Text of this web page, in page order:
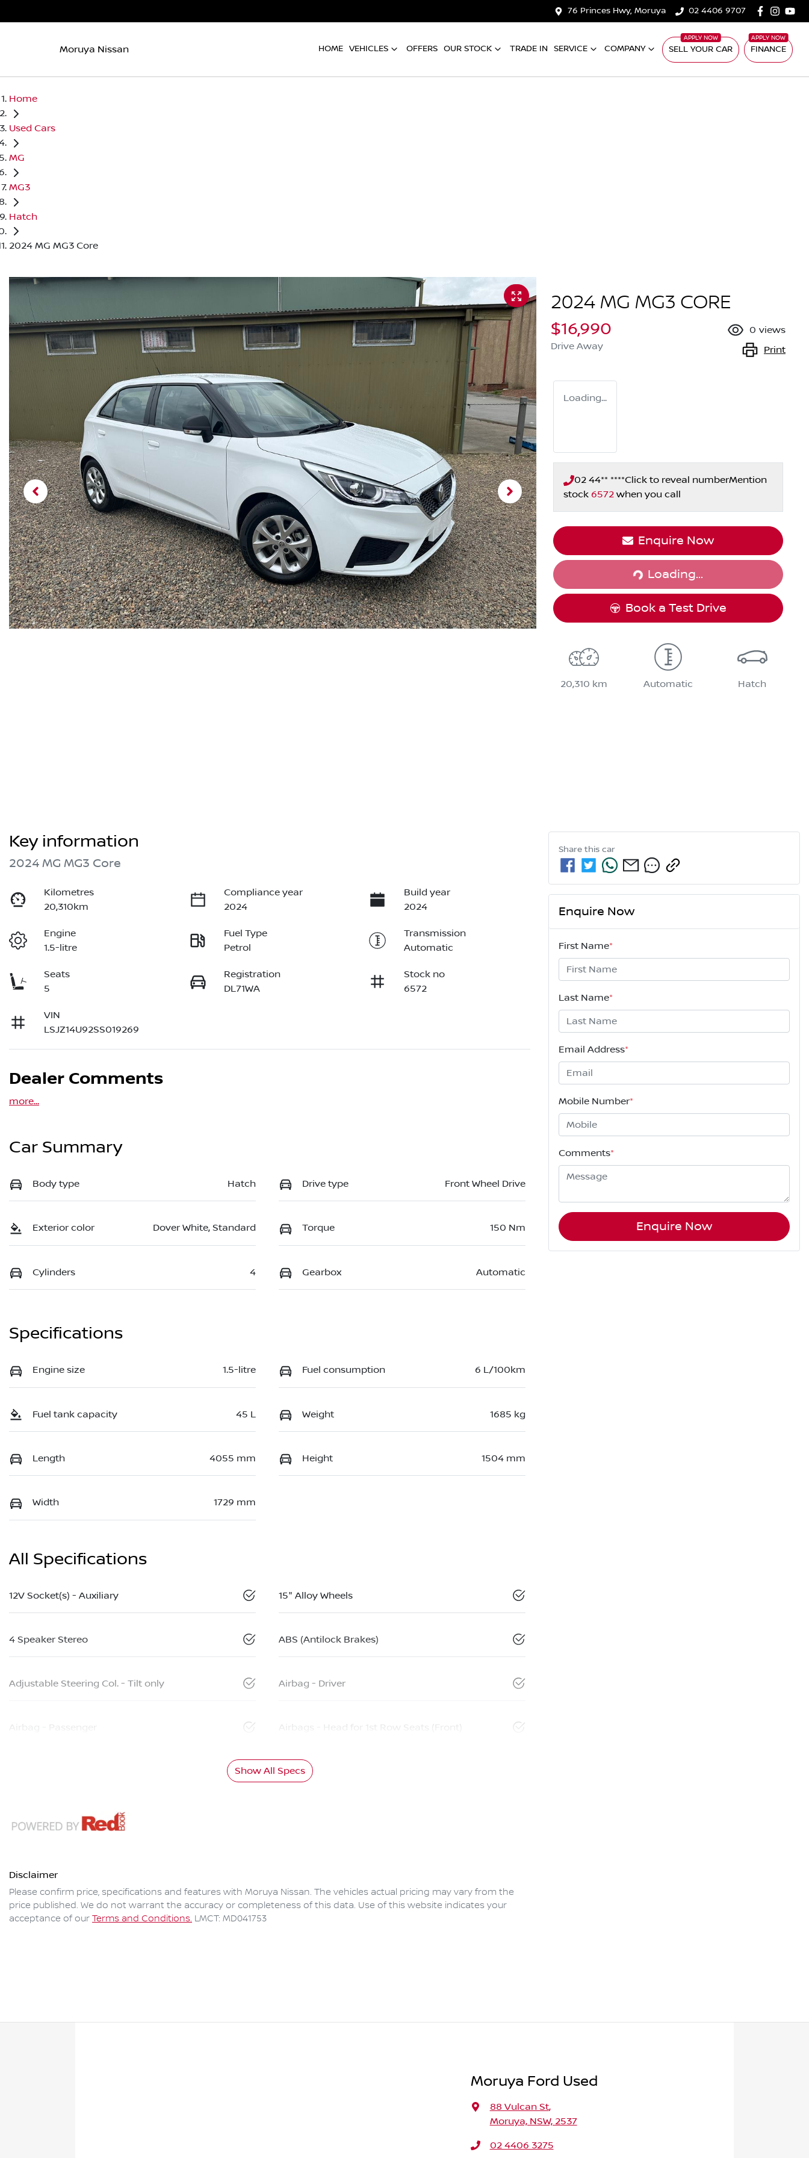
76 Princes Hwy, Moruya 02 4406 9707
Moruya Nissan HOME VEHICLES OFFERS OUR STOCK TRADE IN SERVICE COMPANY SELL YOUR CAR FINANCE
Home
Used Cars
MG
MG3
Hatch
2024 MG MG3 Core
2024 MG MG3 CORE
$16,990
Drive Away
0 views
Print
Loading...
02 44** ****Click to reveal numberMention
stock 6572 when you call
Enquire Now
Loading...Loading...
Book a Test Drive
20,310 km Automatic Hatch
Key information
2024 MG MG3 Core
Kilometres
20,310km
Compliance year
2024
Build year
2024
Engine
1.5-litre
Fuel Type
Petrol
Transmission
Automatic
Seats
5
Registration
DL71WA
Stock no
6572
VIN
LSJZ14U92SS019269
Dealer Comments
more...
Car Summary
Body type Hatch Drive type Front Wheel Drive
Exterior color Dover White, Standard Torque 150 Nm
Cylinders 4 Gearbox Automatic
Specifications
Engine size 1.5-litre Fuel consumption 6 L/100km
Fuel tank capacity 45 L Weight 1685 kg
Length 4055 mm Height 1504 mm
Width 1729 mm
All Specifications
12V Socket(s) - Auxiliary 15" Alloy Wheels
4 Speaker Stereo ABS (Antilock Brakes)
Adjustable Steering Col. - Tilt only Airbag - Driver
Airbag - Passenger Airbags - Head for 1st Row Seats (Front)
Show All Specs
Disclaimer
Please confirm price, specifications and features with Moruya Nissan. The vehicles actual pricing may vary from the
price published. We do not warrant the accuracy or completeness of this data. Use of this website indicates your
acceptance of our Terms and Conditions. LMCT: MD041753
Share this car
Enquire Now
First Name*
Last Name*
Email Address*
Mobile Number*
Comments*
Enquire Now
Moruya Ford Used
88 Vulcan St,
Moruya, NSW, 2537
02 4406 3275